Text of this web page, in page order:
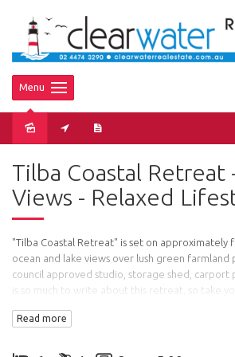
Menu
Tilba Coastal Retreat
Views - Relaxed
"Tilba Coastal Retreat" is set on approximately
ocean and lake views over lush green farmland
council approved studio, storage shed, carport
is so much to write about this retreat, so take
property.
Main House: Two good sized bedrooms with
Read more